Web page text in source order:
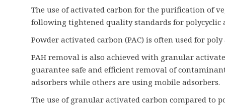
The use of activated carbon for the purification of
following tightened quality standards for polycyclic
Powder activated carbon (PAC) is often used for
PAH removal is also achieved with granular
guarantee safe and efficient removal of
adsorbers while others are using mobile adsorbers.
The use of granular activated carbon compared to